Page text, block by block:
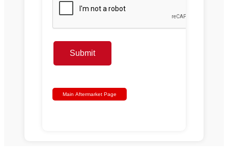
Submit
Main Aftermarket Page